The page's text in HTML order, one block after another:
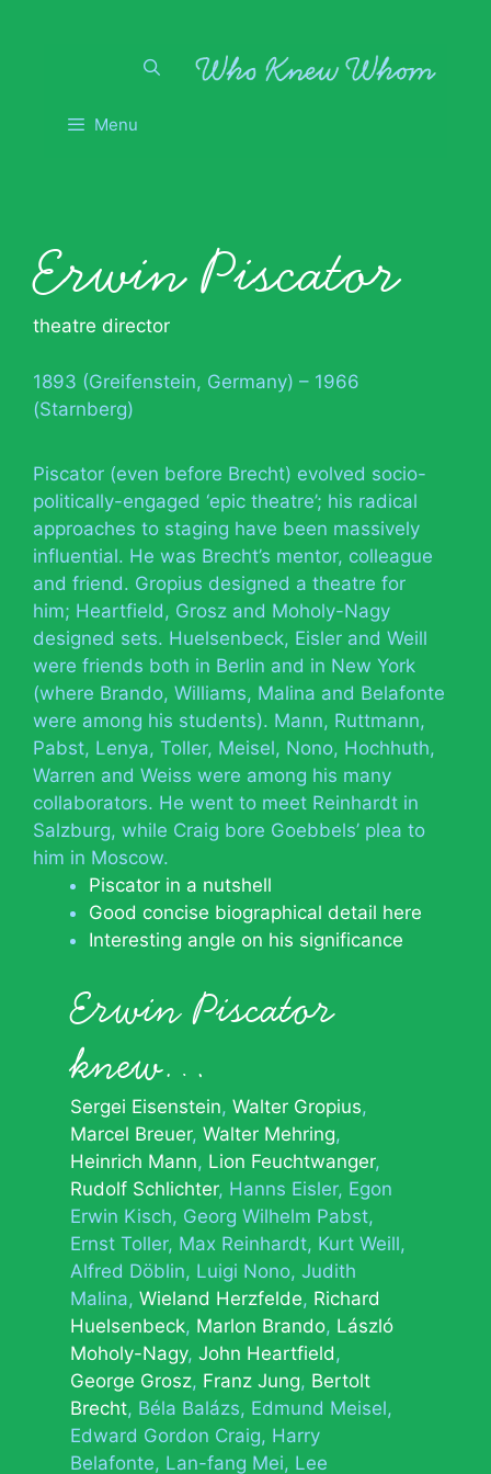
Menu
Erwin Piscator
theatre director
1893 (Greifenstein, Germany) – 1966
(Starnberg)
Piscator (even before Brecht) evolved socio-
politically-engaged ‘epic theatre’; his radical
approaches to staging have been massively
influential. He was Brecht’s mentor, colleague
and friend. Gropius designed a theatre for
him; Heartfield, Grosz and Moholy-Nagy
designed sets. Huelsenbeck, Eisler and Weill
were friends both in Berlin and in New York
(where Brando, Williams, Malina and Belafonte
were among his students). Mann, Ruttmann,
Pabst, Lenya, Toller, Meisel, Nono, Hochhuth,
Warren and Weiss were among his many
collaborators. He went to meet Reinhardt in
Salzburg, while Craig bore Goebbels’ plea to
him in Moscow.
Piscator in a nutshell
Good concise biographical detail here
Interesting angle on his significance
Erwin Piscator
knew…
Sergei Eisenstein Walter Gropius
Marcel Breuer Walter Mehring
Heinrich Mann Lion Feuchtwanger
Rudolf Schlichter Hanns Eisler Egon
Erwin Kisch Georg Wilhelm Pabst
Ernst Toller Max Reinhardt Kurt Weill
Alfred Döblin Luigi Nono Judith
Malina Wieland Herzfelde Richard
Huelsenbeck Marlon Brando László
Moholy-Nagy John Heartfield
George Grosz Franz Jung Bertolt
Brecht Béla Balázs Edmund Meisel
Edward Gordon Craig Harry
Belafonte Lan-fang Mei Lee